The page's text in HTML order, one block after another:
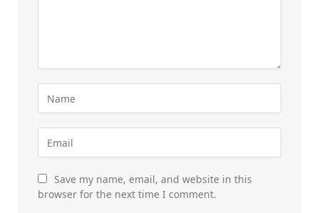
Save my name, email, and website in this
browser for the next time I comment.